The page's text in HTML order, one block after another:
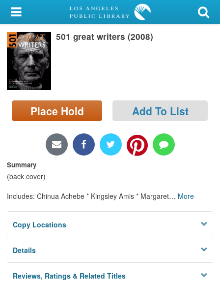
My Account
Library Card
Sign In
Search
Locations/Hours (external
page)
501 great writers (2008)
Place Hold Add To List
Summary
(back cover)
Includes: Chinua Achebe * Kingsley Amis * Margaret… More
Copy Locations
Details
Reviews, Ratings & Related Titles